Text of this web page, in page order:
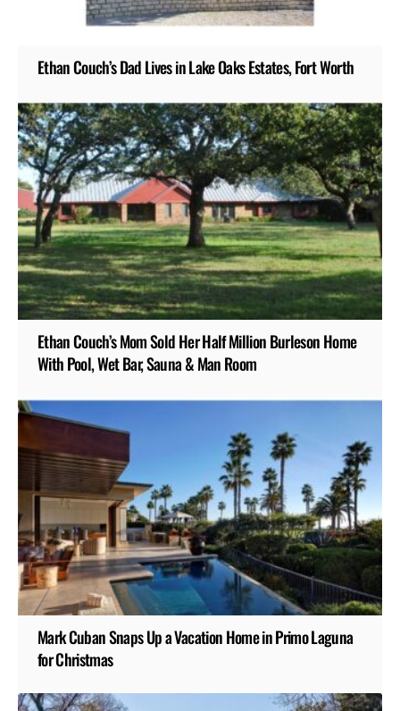
Ethan Couch’s Dad Lives in Lake Oaks Estates, Fort Worth
Ethan Couch’s Mom Sold Her Half Million Burleson Home
With Pool, Wet Bar, Sauna & Man Room
Mark Cuban Snaps Up a Vacation Home in Primo Laguna
for Christmas